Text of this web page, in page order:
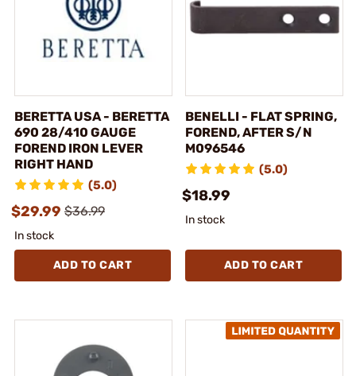
BERETTA USA - BERETTA
690 28/410 GAUGE
FOREND IRON LEVER
RIGHT HAND
(5.0)
$29.99 $36.99
In stock
ADD TO CART
BENELLI - FLAT SPRING,
FOREND, AFTER S/N
M096546
(5.0)
$18.99
In stock
ADD TO CART